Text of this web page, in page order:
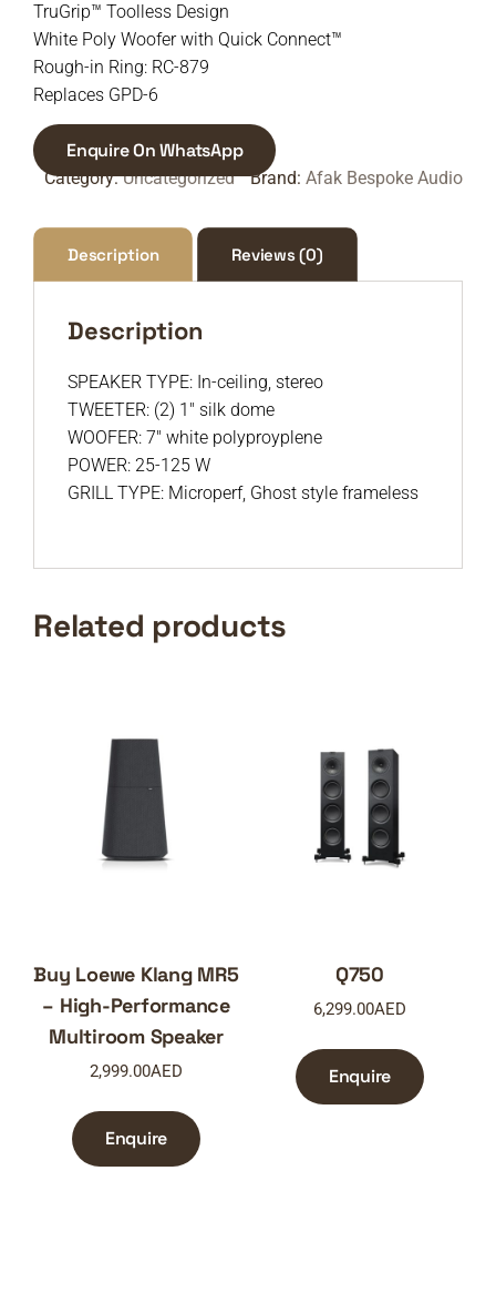
TruGrip™ Toolless Design
White Poly Woofer with Quick Connect™
Rough-in Ring: RC-879
Replaces GPD-6
Enquire On WhatsApp
Category:Uncategorized Brand: Afak Bespoke Audio
Description Reviews (0)
Description
SPEAKER TYPE: In-ceiling, stereo
TWEETER: (2) 1″ silk dome
WOOFER: 7″ white polyproyplene
POWER: 25-125 W
GRILL TYPE: Microperf, Ghost style frameless
Related products
Buy Loewe Klang MR5
– High-Performance
Multiroom Speaker
2,999.00AED
Enquire
Q750
6,299.00AED
Enquire